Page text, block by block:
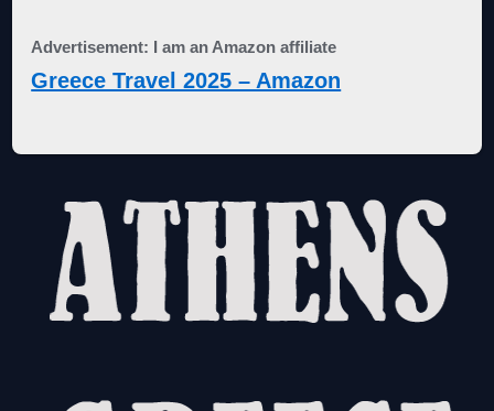
Advertisement: I am an Amazon affiliate
Greece Travel 2025 – Amazon